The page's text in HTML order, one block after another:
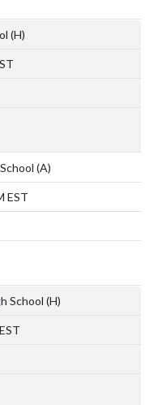
(H)
(A)
EST
School (H)